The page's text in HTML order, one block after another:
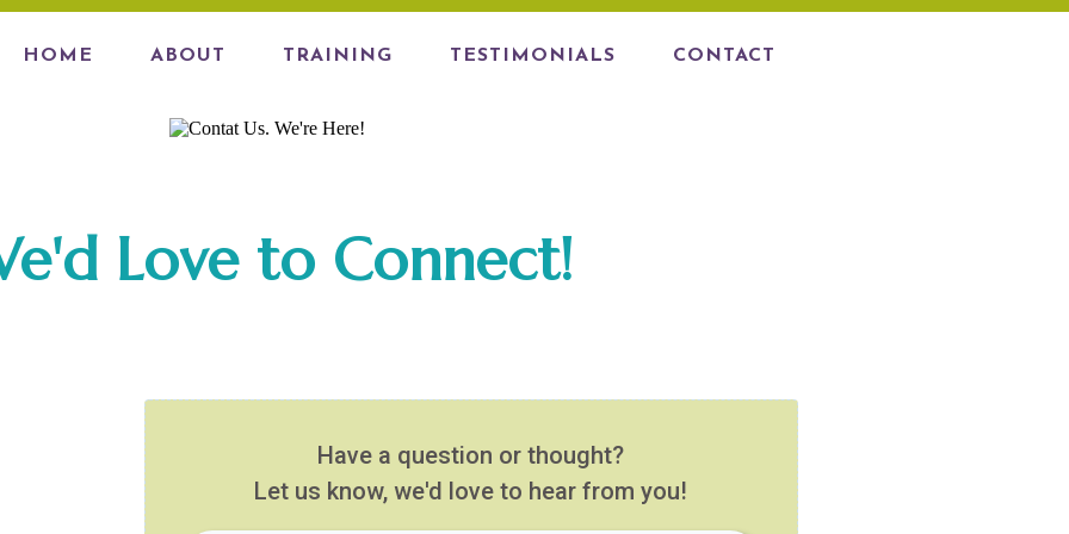
HOME ABOUT TRAINING TESTIMONIALS CONTACT
Love to Connect!
Have a question or thought?
Let us know, we'd love to hear from you!